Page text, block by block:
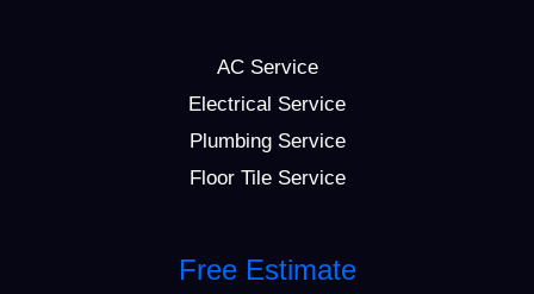
AC Service
Electrical Service
Plumbing Service
Floor Tile Service
Free Estimate